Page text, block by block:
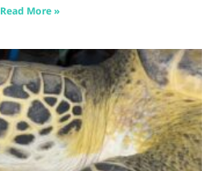
Read More »